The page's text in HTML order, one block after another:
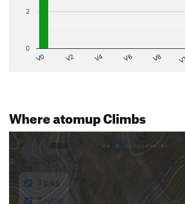
V0 V2 V4 V6 V8
0
2
Where atomup Climbs